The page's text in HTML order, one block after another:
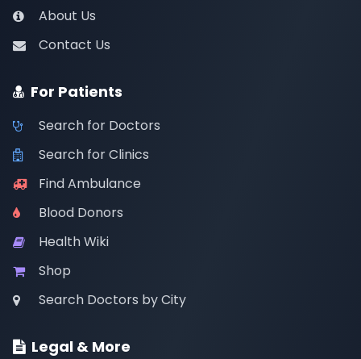
About Us
Contact Us
For Patients
Search for Doctors
Search for Clinics
Find Ambulance
Blood Donors
Health Wiki
Shop
Search Doctors by City
Legal & More